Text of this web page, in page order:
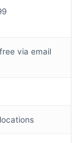
via email